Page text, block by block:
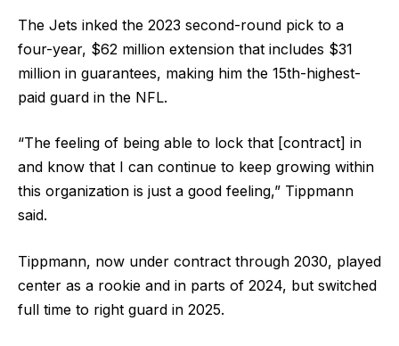
The Jets inked the 2023 second-round pick to a
four-year, $62 million extension that includes $31
million in guarantees, making him the 15th-highest-
paid guard in the NFL.
“The feeling of being able to lock that [contract] in
and know that I can continue to keep growing within
this organization is just a good feeling,” Tippmann
said.
Tippmann, now under contract through 2030, played
center as a rookie and in parts of 2024, but switched
full time to right guard in 2025.